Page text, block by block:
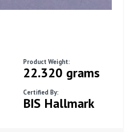
Product Weight:
22.320 grams
Certified By:
BIS Hallmark